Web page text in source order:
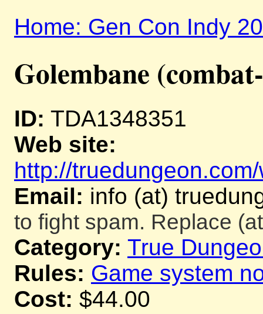
Home: Gen Con Indy
Golembane
ID: TDA1348351
Web site:
http://
Email: info (at)
to fight spam. Replace
Category: True
Rules: Game system
Cost: $44.00